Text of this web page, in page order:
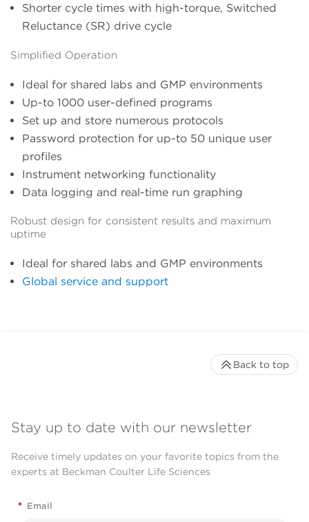
Shorter cycle times with high-torque, Switched
Reluctance (SR) drive cycle
Simplified Operation
Ideal for shared labs and GMP environments
Up-to 1000 user-defined programs
Set up and store numerous protocols
Password protection for up-to 50 unique user
profiles
Instrument networking functionality
Data logging and real-time run graphing
Robust design for consistent results and maximum
uptime
Ideal for shared labs and GMP environments
Global service and support
Stay up to date with our newsletter
Receive timely updates on your favorite topics from the
experts at Beckman Coulter Life Sciences
* Email
Back to top